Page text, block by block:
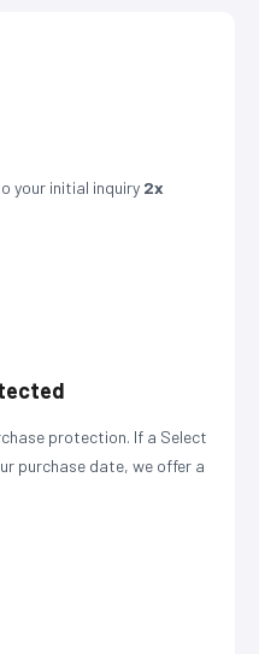
your initial inquiry 2x
protection. If a Select
purchase date, we offer a